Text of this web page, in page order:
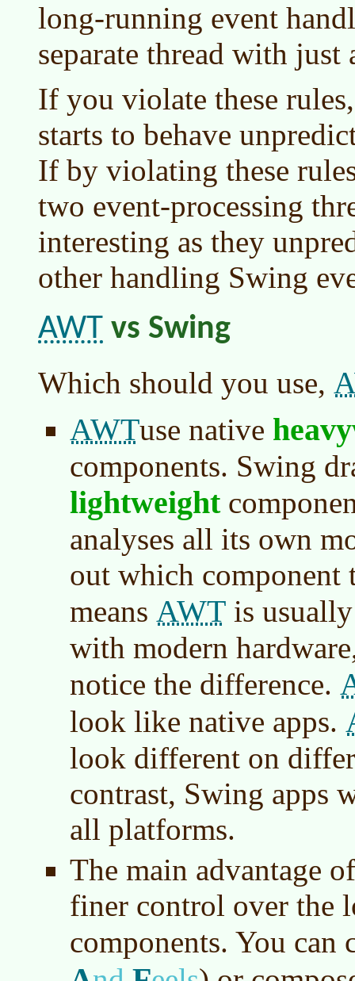
long-running event
separate thread with
If you violate these
starts to behave
If by violating these
two event-processing
interesting as they
other handling Swing
AWT vs Swing
Which should you use,
AWTuse native
components. Swing
lightweight
analyses all its own
out which component
means AWT is
with modern
notice the difference.
look like native apps.
look different on
contrast, Swing apps
all platforms.
The main advantage
finer control over the
components. You